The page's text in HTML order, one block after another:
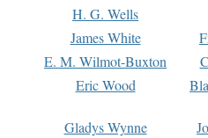
H. G. Wells
James White
E. M. Wilmot-Buxton
Eric Wood
Gladys Wynne